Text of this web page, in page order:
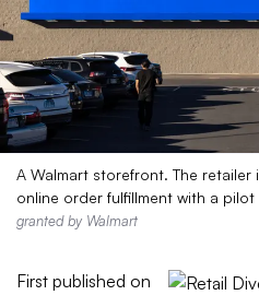
A Walmart storefront. The
online order fulfillment with a
granted by Walmart
First published on